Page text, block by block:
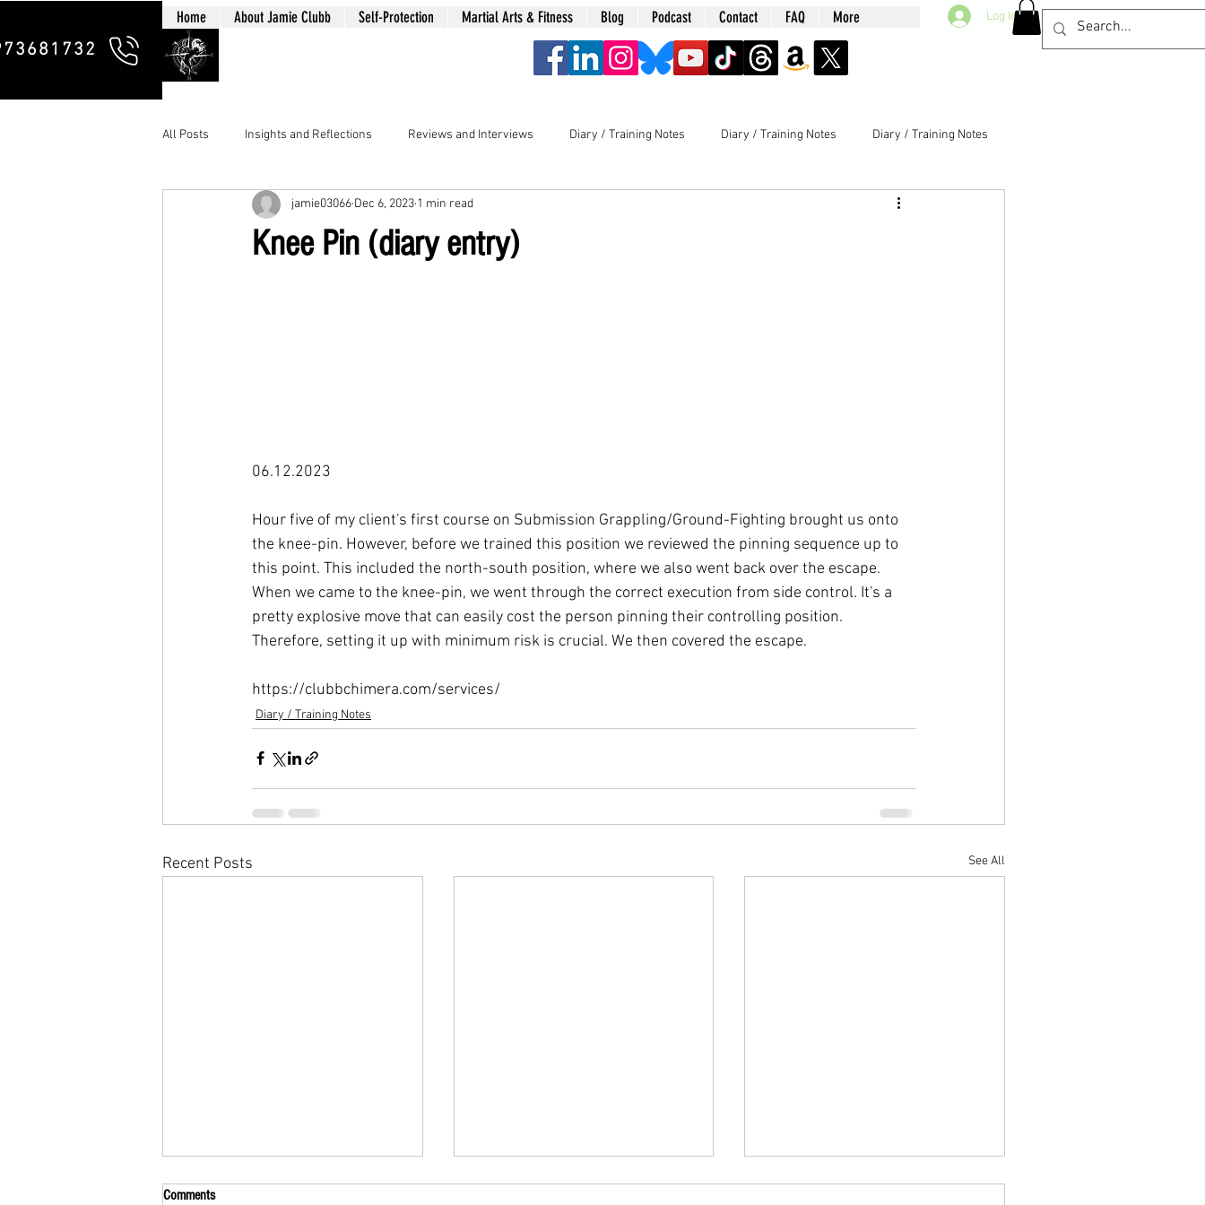
Home About Jamie Clubb Self-Protection Martial Arts & Fitness Blog Podcast Contact FAQ More Log In
All Posts Insights and Reflections Reviews and Interviews Diary / Training Notes Diary / Training Notes Diary / Training Notes
Knee Pin (diary entry)
jamie03066 Dec 6, 2023 1 min read
06.12.2023
Hour five of my client's first course on Submission Grappling/Ground-Fighting brought us onto
the knee-pin. However, before we trained this position we reviewed the pinning sequence up to
this point. This included the north-south position, where we also went back over the escape.
When we came to the knee-pin, we went through the correct execution from side control. It's a
pretty explosive move that can easily cost the person pinning their controlling position.
Therefore, setting it up with minimum risk is crucial. We then covered the escape.
https://clubbchimera.com/services/
Diary / Training Notes
Recent Posts See All
Comments